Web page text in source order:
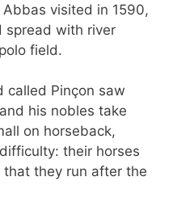
visited in 1590,
spread with river
field.
called Pinçon saw
his nobles take
on horseback,
their horses
they run after the